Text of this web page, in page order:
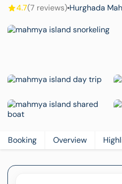
4.7(7 reviews) Hurghada
Booking Overview